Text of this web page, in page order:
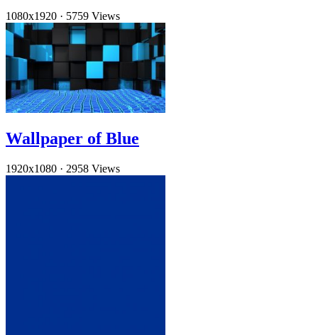
1080x1920 · 5759 Views
Wallpaper of Blue
1920x1080 · 2958 Views